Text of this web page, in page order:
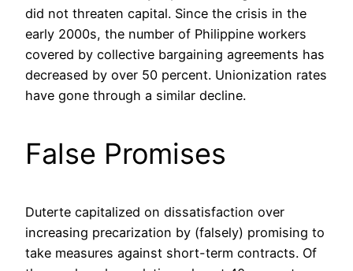
did not threaten capital. Since the crisis in the
early 2000s, the number of Philippine workers
covered by collective bargaining agreements has
decreased by over 50 percent. Unionization rates
have gone through a similar decline.
False Promises
Duterte capitalized on dissatisfaction over
increasing precarization by (falsely) promising to
take measures against short-term contracts. Of